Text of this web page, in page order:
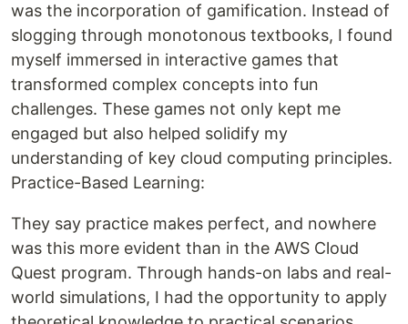
was the incorporation of gamification. Instead of
slogging through monotonous textbooks, I found
myself immersed in interactive games that
transformed complex concepts into fun
challenges. These games not only kept me
engaged but also helped solidify my
understanding of key cloud computing principles.
Practice-Based Learning:
They say practice makes perfect, and nowhere
was this more evident than in the AWS Cloud
Quest program. Through hands-on labs and real-
world simulations, I had the opportunity to apply